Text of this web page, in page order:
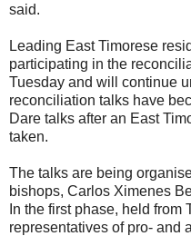
said.
Leading East Timorese
participating in the
Tuesday and will continue
reconciliation talks have
Dare talks after an East
taken.
The talks are being
bishops, Carlos Ximenes
In the first phase, held
representatives of pro- and